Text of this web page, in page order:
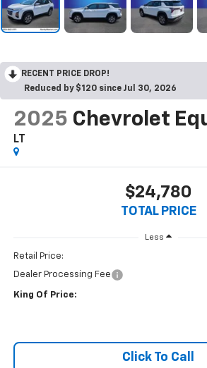
RECENT PRICE DROP!
Reduced by $120 since Jul 30, 2026
2025 Chevrolet
LT
$24,780
TOTAL PRICE
Less
Retail Price:
Dealer Processing Fee
King Of Price:
Click To Call